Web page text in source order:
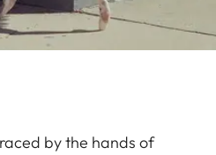
by the hands of